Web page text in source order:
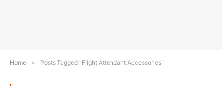
Home » Posts Tagged "Flight Attendant Accessories"